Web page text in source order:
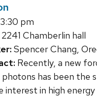
3:30 pm
2241 Chamberlin hall
Spencer Chang,
Recently, a new
has been the
interest in high